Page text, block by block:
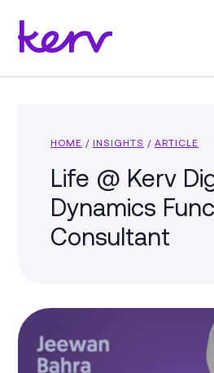
HOME / INSIGHTS / ARTICLE
Life @ Kerv
Dynamics
Consultant